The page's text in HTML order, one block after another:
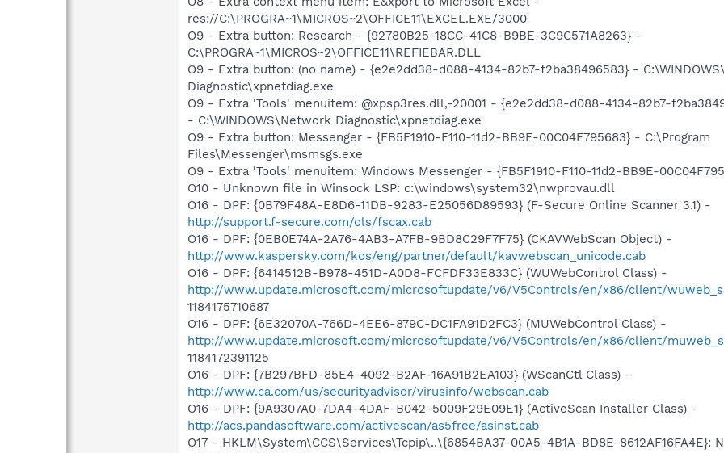
res://C:\PROGRA~1\MICROS~2\OFFICE11\EXCEL.EXE/3000
O9 - Extra button: Research - {92780B25-18CC-41C8-B9BE-3C9C571A8263} -
C:\PROGRA~1\MICROS~2\OFFICE11\REFIEBAR.DLL
O9 - Extra button: (no name) - {e2e2dd38-d088-4134-82b7-f2ba38496583} -
Diagnostic\xpnetdiag.exe
O9 - Extra 'Tools' menuitem: @xpsp3res.dll,-20001 - {e2e2dd38-d088-4134-82b7-
- C:\WINDOWS\Network Diagnostic\xpnetdiag.exe
O9 - Extra button: Messenger - {FB5F1910-F110-11d2-BB9E-00C04F795683} - C:\Program
Files\Messenger\msmsgs.exe
O9 - Extra 'Tools' menuitem: Windows Messenger - {FB5F1910-F110-11d2-BB9E-
O10 - Unknown file in Winsock LSP: c:\windows\system32\nwprovau.dll
O16 - DPF: {0B79F48A-E8D6-11DB-9283-E25056D89593} (F-Secure Online Scanner 3.1) -
http://support.f-secure.com/ols/fscax.cab
O16 - DPF: {0EB0E74A-2A76-4AB3-A7FB-9BD8C29F7F75} (CKAVWebScan Object) -
http://www.kaspersky.com/kos/eng/partner/default/kavwebscan_unicode.cab
O16 - DPF: {6414512B-B978-451D-A0D8-FCFDF33E833C} (WUWebControl Class) -
http://www.update.microsoft.com/microsoftupdate/v6/V5Controls/en/x86/client/
1184175710687
O16 - DPF: {6E32070A-766D-4EE6-879C-DC1FA91D2FC3} (MUWebControl Class) -
http://www.update.microsoft.com/microsoftupdate/v6/V5Controls/en/x86/client/
1184172391125
O16 - DPF: {7B297BFD-85E4-4092-B2AF-16A91B2EA103} (WScanCtl Class) -
http://www.ca.com/us/securityadvisor/virusinfo/webscan.cab
O16 - DPF: {9A9307A0-7DA4-4DAF-B042-5009F29E09E1} (ActiveScan Installer Class) -
http://acs.pandasoftware.com/activescan/as5free/asinst.cab
O17 - HKLM\System\CCS\Services\Tcpip\..\{6854BA37-00A5-4B1A-BD8E-8612AF16FA4E}: